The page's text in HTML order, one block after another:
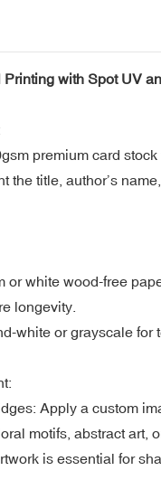
with Spot UV
premium card stock
the title, author’s
or white wood-free
longevity.
white or grayscale for
Apply a custom
motifs, abstract art,
is essential for